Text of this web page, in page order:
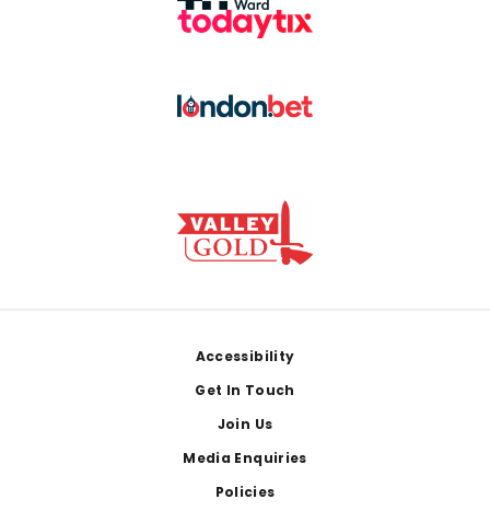
Accessibility
Get In Touch
Join Us
Media Enquiries
Policies